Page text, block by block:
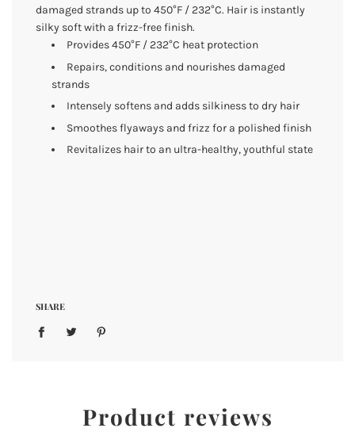
damaged strands up to 450°F / 232°C. Hair is instantly
silky soft with a frizz-free finish.
Provides 450°F / 232°C heat protection
Repairs, conditions and nourishes damaged
strands
Intensely softens and adds silkiness to dry hair
Smoothes flyaways and frizz for a polished finish
Revitalizes hair to an ultra-healthy, youthful state
SHARE
Product reviews